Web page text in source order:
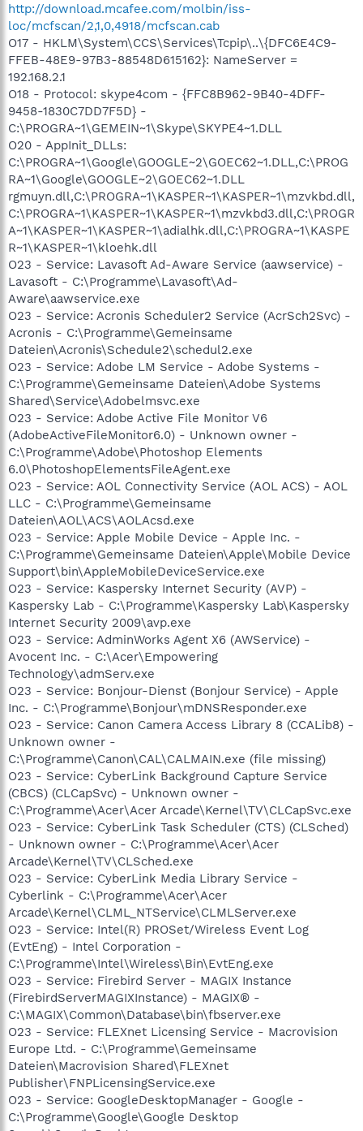
http://download.mcafee.com/molbin/iss-
loc/mcfscan/2,1,0,4918/mcfscan.cab
O17 - HKLM\System\CCS\Services\Tcpip\..\{DFC6E4C9-
FFEB-48E9-97B3-88548D615162}: NameServer =
192.168.2.1
O18 - Protocol: skype4com - {FFC8B962-9B40-4DFF-
9458-1830C7DD7F5D} -
C:\PROGRA~1\GEMEIN~1\Skype\SKYPE4~1.DLL
O20 - AppInit_DLLs:
C:\PROGRA~1\Google\GOOGLE~2\GOEC62~1.DLL,C:\PROG
RA~1\Google\GOOGLE~2\GOEC62~1.DLL
rgmuyn.dll,C:\PROGRA~1\KASPER~1\KASPER~1\mzvkbd.dll,
C:\PROGRA~1\KASPER~1\KASPER~1\mzvkbd3.dll,C:\PROGR
A~1\KASPER~1\KASPER~1\adialhk.dll,C:\PROGRA~1\KASPE
R~1\KASPER~1\kloehk.dll
O23 - Service: Lavasoft Ad-Aware Service (aawservice) -
Lavasoft - C:\Programme\Lavasoft\Ad-
Aware\aawservice.exe
O23 - Service: Acronis Scheduler2 Service (AcrSch2Svc) -
Acronis - C:\Programme\Gemeinsame
Dateien\Acronis\Schedule2\schedul2.exe
O23 - Service: Adobe LM Service - Adobe Systems -
C:\Programme\Gemeinsame Dateien\Adobe Systems
Shared\Service\Adobelmsvc.exe
O23 - Service: Adobe Active File Monitor V6
(AdobeActiveFileMonitor6.0) - Unknown owner -
C:\Programme\Adobe\Photoshop Elements
6.0\PhotoshopElementsFileAgent.exe
O23 - Service: AOL Connectivity Service (AOL ACS) - AOL
LLC - C:\Programme\Gemeinsame
Dateien\AOL\ACS\AOLAcsd.exe
O23 - Service: Apple Mobile Device - Apple Inc. -
C:\Programme\Gemeinsame Dateien\Apple\Mobile Device
Support\bin\AppleMobileDeviceService.exe
O23 - Service: Kaspersky Internet Security (AVP) -
Kaspersky Lab - C:\Programme\Kaspersky Lab\Kaspersky
Internet Security 2009\avp.exe
O23 - Service: AdminWorks Agent X6 (AWService) -
Avocent Inc. - C:\Acer\Empowering
Technology\admServ.exe
O23 - Service: Bonjour-Dienst (Bonjour Service) - Apple
Inc. - C:\Programme\Bonjour\mDNSResponder.exe
O23 - Service: Canon Camera Access Library 8 (CCALib8) -
Unknown owner -
C:\Programme\Canon\CAL\CALMAIN.exe (file missing)
O23 - Service: CyberLink Background Capture Service
(CBCS) (CLCapSvc) - Unknown owner -
C:\Programme\Acer\Acer Arcade\Kernel\TV\CLCapSvc.exe
O23 - Service: CyberLink Task Scheduler (CTS) (CLSched)
- Unknown owner - C:\Programme\Acer\Acer
Arcade\Kernel\TV\CLSched.exe
O23 - Service: CyberLink Media Library Service -
Cyberlink - C:\Programme\Acer\Acer
Arcade\Kernel\CLML_NTService\CLMLServer.exe
O23 - Service: Intel(R) PROSet/Wireless Event Log
(EvtEng) - Intel Corporation -
C:\Programme\Intel\Wireless\Bin\EvtEng.exe
O23 - Service: Firebird Server - MAGIX Instance
(FirebirdServerMAGIXInstance) - MAGIX® -
C:\MAGIX\Common\Database\bin\fbserver.exe
O23 - Service: FLEXnet Licensing Service - Macrovision
Europe Ltd. - C:\Programme\Gemeinsame
Dateien\Macrovision Shared\FLEXnet
Publisher\FNPLicensingService.exe
O23 - Service: GoogleDesktopManager - Google -
C:\Programme\Google\Google Desktop